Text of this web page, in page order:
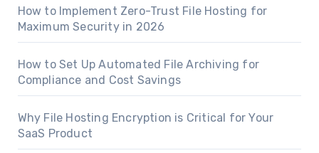
How to Implement Zero-Trust File Hosting for
Maximum Security in 2026
How to Set Up Automated File Archiving for
Compliance and Cost Savings
Why File Hosting Encryption is Critical for Your
SaaS Product